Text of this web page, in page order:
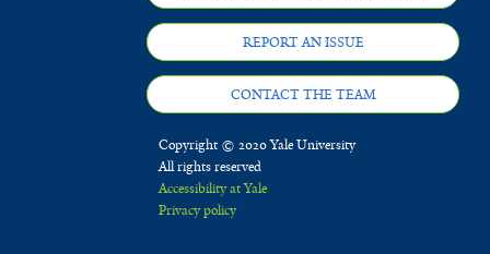
REPORT AN ISSUE
CONTACT THE TEAM
Copyright © 2020 Yale University
All rights reserved
Accessibility at Yale
Privacy policy